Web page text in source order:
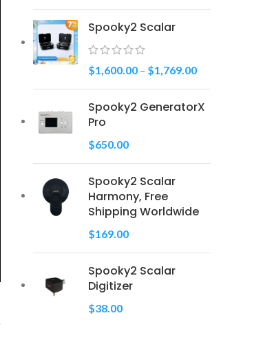
Spooky2 Scalar
$1,600.00 – $1,769.00
Spooky2 GeneratorX
Pro
$650.00
Spooky2 Scalar
Harmony, Free
Shipping Worldwide
$169.00
Spooky2 Scalar
Digitizer
$38.00